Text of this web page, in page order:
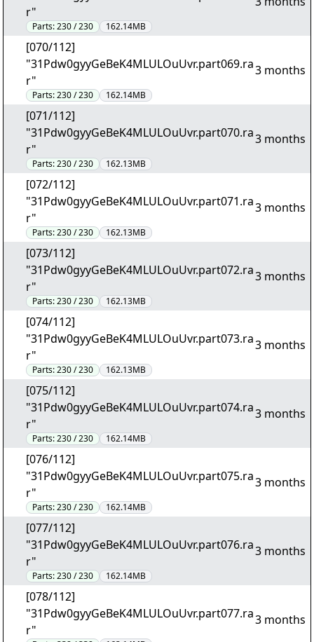
r"
Parts:230 / 230 162.14MB
[070/112]
"31Pdw0gyyGeBeK4MLULOuUvr.part069.ra
r"
Parts:230 / 230 162.14MB
3 months
[071/112]
"31Pdw0gyyGeBeK4MLULOuUvr.part070.ra
r"
Parts:230 / 230 162.13MB
3 months
[072/112]
"31Pdw0gyyGeBeK4MLULOuUvr.part071.ra
r"
Parts:230 / 230 162.13MB
3 months
[073/112]
"31Pdw0gyyGeBeK4MLULOuUvr.part072.ra
r"
Parts:230 / 230 162.13MB
3 months
[074/112]
"31Pdw0gyyGeBeK4MLULOuUvr.part073.ra
r"
Parts:230 / 230 162.13MB
3 months
[075/112]
"31Pdw0gyyGeBeK4MLULOuUvr.part074.ra
r"
Parts:230 / 230 162.14MB
3 months
[076/112]
"31Pdw0gyyGeBeK4MLULOuUvr.part075.ra
r"
Parts:230 / 230 162.14MB
3 months
[077/112]
"31Pdw0gyyGeBeK4MLULOuUvr.part076.ra
r"
Parts:230 / 230 162.14MB
3 months
[078/112]
"31Pdw0gyyGeBeK4MLULOuUvr.part077.ra
r"
3 months